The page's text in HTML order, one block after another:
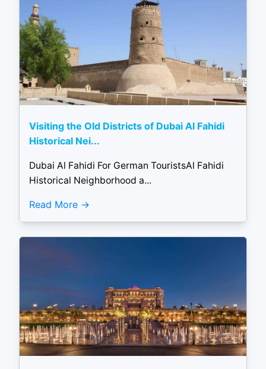
Visiting the Old Districts of Dubai Al Fahidi
Historical Nei...
Dubai Al Fahidi For German TouristsAl Fahidi
Historical Neighborhood a...
Read More